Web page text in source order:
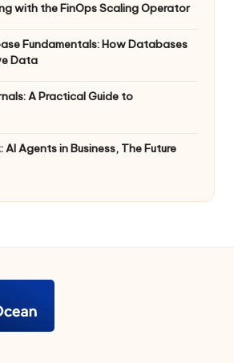
with the FinOps Scaling Operator
Fundamentals: How Databases
Data
A Practical Guide to
Agents in Business, The Future